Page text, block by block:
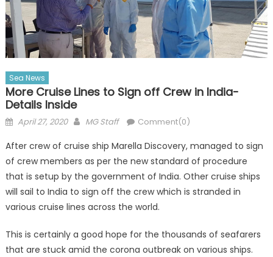
Sea News
More Cruise Lines to Sign off Crew in India-
Details Inside
Posted
April 27, 2020 Author
MG Staff Comment(0)
After crew of cruise ship Marella Discovery, managed to sign
of crew members as per the new standard of procedure
that is setup by the government of India. Other cruise ships
will sail to India to sign off the crew which is stranded in
various cruise lines across the world.
This is certainly a good hope for the thousands of seafarers
that are stuck amid the corona outbreak on various ships.